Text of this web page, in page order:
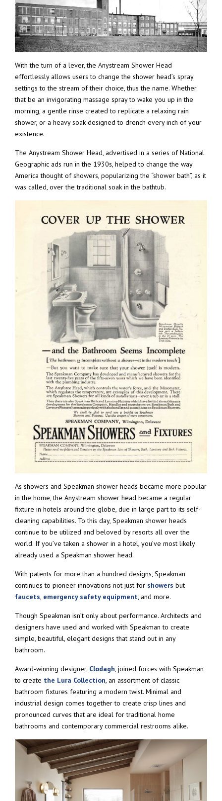
With the turn of a lever, the Anystream Shower Head
effortlessly allows users to change the shower head’s spray
settings to the stream of their choice, thus the name. Whether
that be an invigorating massage spray to wake you up in the
morning, a gentle rinse created to replicate a relaxing rain
shower, or a heavy soak designed to drench every inch of your
existence.
The Anystream Shower Head, advertised in a series of National
Geographic ads run in the 1930s, helped to change the way
America thought of showers, popularizing the “shower bath”, as it
was called, over the traditional soak in the bathtub.
As showers and Speakman shower heads became more popular
in the home, the Anystream shower head became a regular
fixture in hotels around the globe, due in large part to its self-
cleaning capabilities. To this day, Speakman shower heads
continue to be utilized and beloved by resorts all over the
world. If you’ve taken a shower in a hotel, you’ve most likely
already used a Speakman shower head.
With patents for more than a hundred designs, Speakman
continues to pioneer innovations not just for showers but
faucets, emergency safety equipment, and more.
Though Speakman isn’t only about performance. Architects and
designers have used and worked with Speakman to create
simple, beautiful, elegant designs that stand out in any
bathroom.
Award-winning designer, Clodagh, joined forces with Speakman
to create the Lura Collection, an assortment of classic
bathroom fixtures featuring a modern twist. Minimal and
industrial design comes together to create crisp lines and
pronounced curves that are ideal for traditional home
bathrooms and contemporary commercial restrooms alike.